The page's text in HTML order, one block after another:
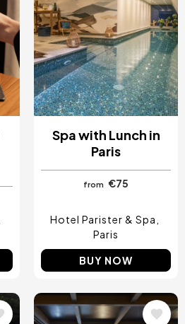
Spa with Lunch in
Paris
from €75
Hotel Parister & Spa
Paris
BUY NOW
Image